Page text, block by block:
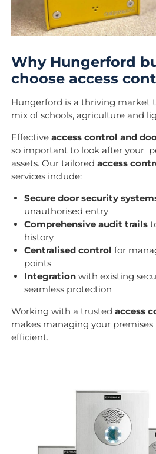
Why Hungerford
choose access
Hungerford is a thriving market
mix of schools, agriculture and
Effective access control and
so important to look after your
assets. Our tailored access
services include:
Secure door security
unauthorised entry
Comprehensive audit trails
history
Centralised control for
points
Integration with existing
seamless protection
Working with a trusted access
makes managing your premises
efficient.